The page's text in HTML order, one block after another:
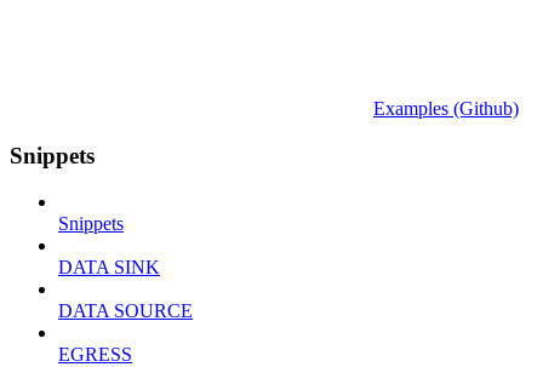
Examples (Github)
Snippets
Snippets
DATA SINK
DATA SOURCE
EGRESS